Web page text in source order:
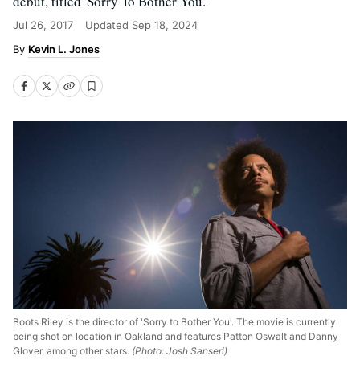
Jul 26, 2017 Updated Sep 18, 2024
Kevin L. Jones
Boots Riley is the director of 'Sorry to Bother You'. The movie is currently
being shot on location in Oakland and features Patton Oswalt and Danny
Glover, among other stars. (Photo: Josh Sanseri)